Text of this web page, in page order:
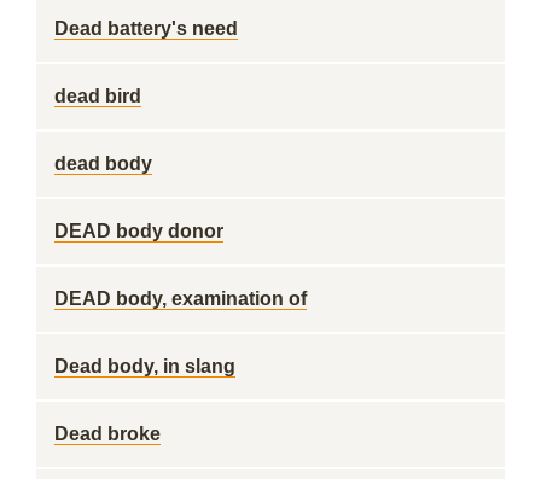
Dead battery's need
dead bird
dead body
DEAD body donor
DEAD body, examination of
Dead body, in slang
Dead broke